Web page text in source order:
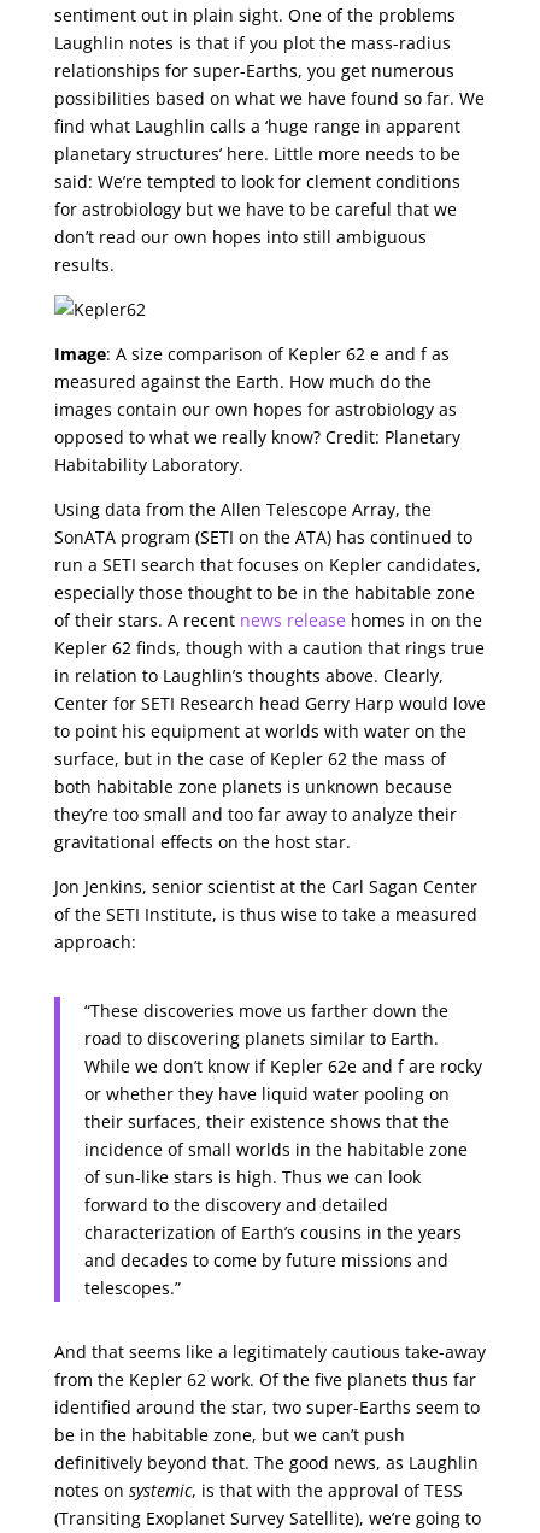
sentiment out in plain sight. One of the problems
Laughlin notes is that if you plot the mass-radius
relationships for super-Earths, you get numerous
possibilities based on what we have found so far. We
find what Laughlin calls a ‘huge range in apparent
planetary structures’ here. Little more needs to be
said: We’re tempted to look for clement conditions
for astrobiology but we have to be careful that we
don’t read our own hopes into still ambiguous
results.
Image: A size comparison of Kepler 62 e and f as
measured against the Earth. How much do the
images contain our own hopes for astrobiology as
opposed to what we really know? Credit: Planetary
Habitability Laboratory.
Using data from the Allen Telescope Array, the
SonATA program (SETI on the ATA) has continued to
run a SETI search that focuses on Kepler candidates,
especially those thought to be in the habitable zone
of their stars. A recent news release homes in on the
Kepler 62 finds, though with a caution that rings true
in relation to Laughlin’s thoughts above. Clearly,
Center for SETI Research head Gerry Harp would love
to point his equipment at worlds with water on the
surface, but in the case of Kepler 62 the mass of
both habitable zone planets is unknown because
they’re too small and too far away to analyze their
gravitational effects on the host star.
Jon Jenkins, senior scientist at the Carl Sagan Center
of the SETI Institute, is thus wise to take a measured
approach:
“These discoveries move us farther down the
road to discovering planets similar to Earth.
While we don’t know if Kepler 62e and f are rocky
or whether they have liquid water pooling on
their surfaces, their existence shows that the
incidence of small worlds in the habitable zone
of sun-like stars is high. Thus we can look
forward to the discovery and detailed
characterization of Earth’s cousins in the years
and decades to come by future missions and
telescopes.”
And that seems like a legitimately cautious take-away
from the Kepler 62 work. Of the five planets thus far
identified around the star, two super-Earths seem to
be in the habitable zone, but we can’t push
definitively beyond that. The good news, as Laughlin
notes on systemic, is that with the approval of TESS
(Transiting Exoplanet Survey Satellite), we’re going to